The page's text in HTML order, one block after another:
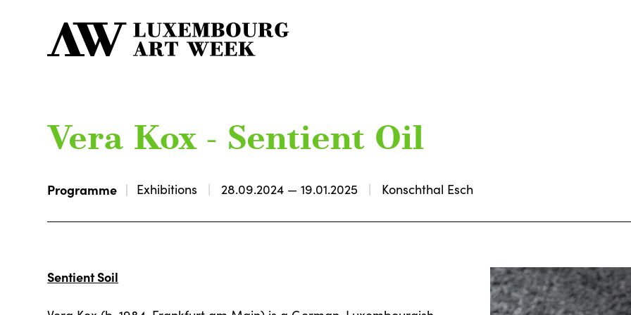
Vera Kox - Sentient Oil
Programme Exhibitions 28.09.2024 — 19.01.2025 Konschthal Esch
Sentient Soil